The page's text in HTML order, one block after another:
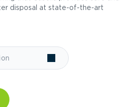
disposal at state-of-the-art